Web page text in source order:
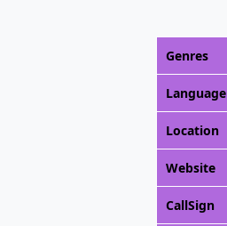
Genres
Language
Location
Website
CallSign